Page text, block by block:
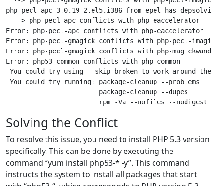
php-pecl-apc-3.0.19-2.el5.i386 from epel has
  --> php-pecl-apc conflicts with php-eaccelerator
Error: php-pecl-apc conflicts with php-eaccelerator
Error: php-pecl-gmagick conflicts with php-pecl-
Error: php-pecl-gmagick conflicts with php-magickwand
Error: php53-common conflicts with php-common
You could try using --skip-broken to work around the
You could try running: package-cleanup --problems
                        package-cleanup --dupes
Solving the Conflict
To resolve this issue, you need to install PHP 5.3 version
specifically. This can be done by executing the
command “yum install php53-* -y”. This command
instructs the system to install all packages that start